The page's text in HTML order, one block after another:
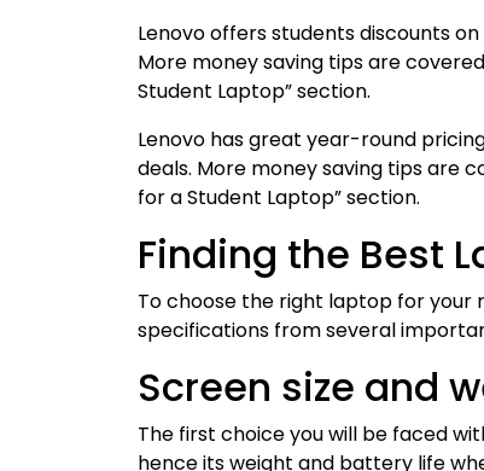
Lenovo offers students discounts
More money saving tips are
Student Laptop” section.
Lenovo has great year-round
deals. More money saving tips are
for a Student Laptop” section.
Finding the Best
To choose the right laptop for your
specifications from several
Screen size and
The first choice you will be faced
hence its weight and battery life